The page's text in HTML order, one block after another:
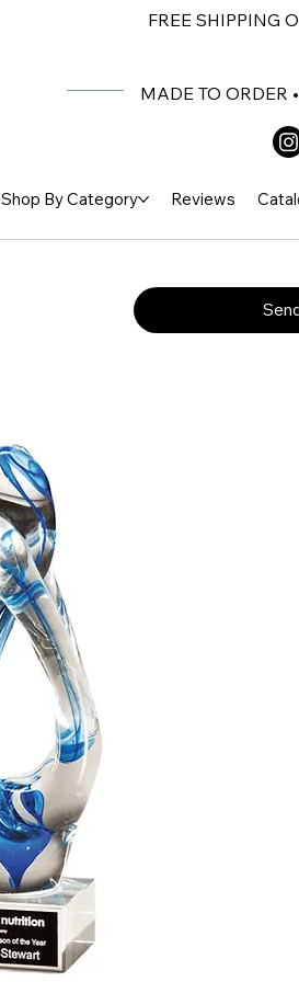
FREE SHIPPING
MADE TO ORDER
Shop By Category Reviews